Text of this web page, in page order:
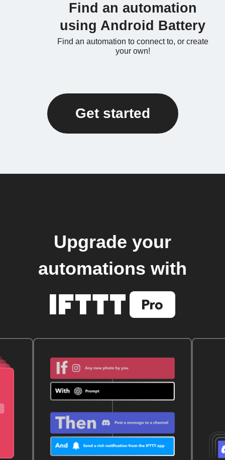
Find an automation
using Android Battery
Find an automation to connect to, or create
your own!
Get started
Upgrade your
automations with